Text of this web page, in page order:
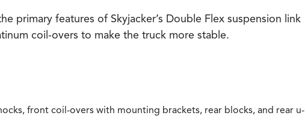
primary features of Skyjacker’s Double Flex suspension link
coil-overs to make the truck more stable.
front coil-overs with mounting brackets, rear blocks, and rear u-